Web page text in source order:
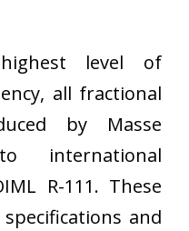
level of
all fractional
by Masse
international
R-111. These
and